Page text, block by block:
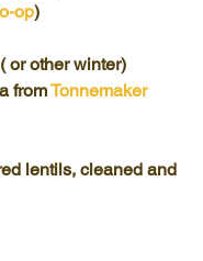
op)
or other winter)
from Tonnemaker
lentils, cleaned and